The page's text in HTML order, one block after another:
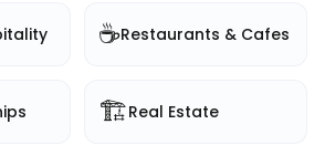
☕Restaurants & Cafes
🏗️Real Estate